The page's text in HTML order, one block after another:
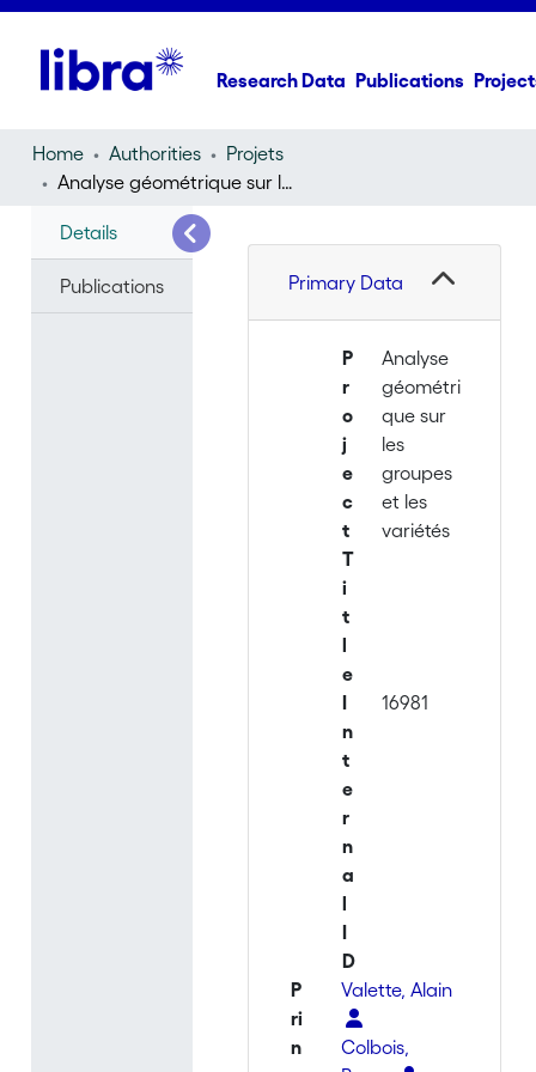
Research Data Publications
Home Authorities
Projets
Analyse géométrique sur les groupes et les variétés
Details
Publications Primary Data
P
r
o
j
e
c
t
T
i
t
l
e
Analyse
géométri
que sur
les
groupes
et les
variétés
I
n
t
e
r
n
a
l
I
D
16981
P
ri
n
Valette, Alain
Colbois,